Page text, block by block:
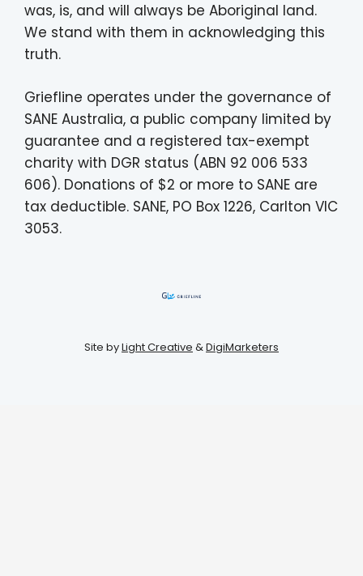
was, is, and will always be Aboriginal land.
We stand with them in acknowledging this
truth.
Griefline operates under the governance of
SANE Australia, a public company limited by
guarantee and a registered tax-exempt
charity with DGR status (ABN 92 006 533
606). Donations of $2 or more to SANE are
tax deductible. SANE, PO Box 1226, Carlton VIC
3053.
Site byLight Creative &DigiMarketers